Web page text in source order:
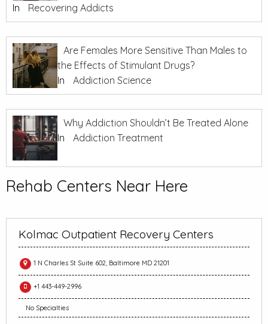
In
Recovering Addicts
Are Females More Sensitive Than Males to
the Effects of Stimulant Drugs?
In
Addiction Science
Why Addiction Shouldn’t Be Treated Alone
In
Addiction Treatment
Rehab Centers Near Here
Kolmac Outpatient Recovery Centers
1 N Charles St Suite 602, Baltimore MD 21201
+1 443-449-2996
No Specialties